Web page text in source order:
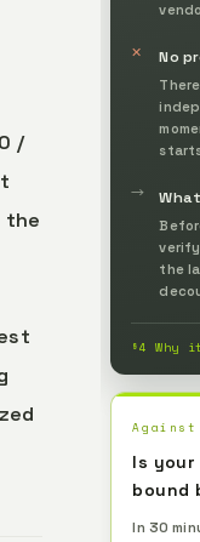
/
the
✕ No
→
the
stop
§4 Why
Is
bound
In 30